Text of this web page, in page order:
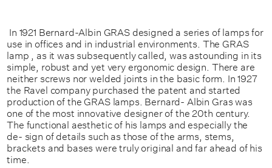
In 1921 Bernard-Albin GRAS designed a series of lamps for
use in offices and in industrial environments. The GRAS
lamp , as it was subsequently called, was astounding in its
simple, robust and yet very ergonomic design. There are
neither screws nor welded joints in the basic form. In 1927
the Ravel company purchased the patent and started
production of the GRAS lamps. Bernard- Albin Gras was
one of the most innovative designer of the 20th century.
The functional aesthetic of his lamps and especially the
de- sign of details such as those of the arms, stems,
brackets and bases were truly original and far ahead of his
time.